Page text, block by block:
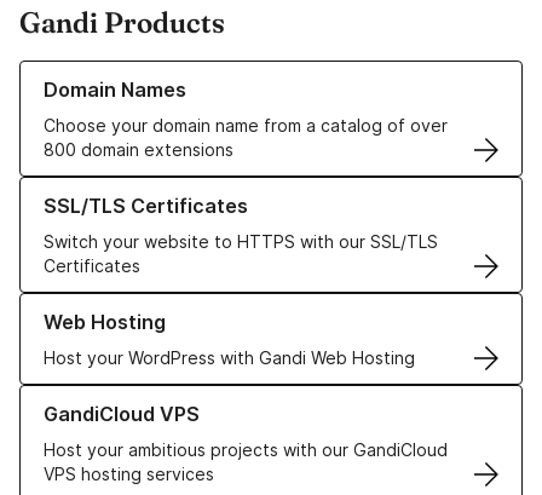
Gandi Products
Domain Names
Choose your domain name from a catalog of over
800 domain extensions
Learn more about our Domain Names
SSL/TLS Certificates
Switch your website to HTTPS with our SSL/TLS
Certificates
Learn more about our SSL/TLS Certificates
Web Hosting
Host your WordPress with Gandi Web Hosting
Learn more about our Web Hosting solutions
GandiCloud VPS
Host your ambitious projects with our GandiCloud
VPS hosting services
Learn more about GandiCloud VPS